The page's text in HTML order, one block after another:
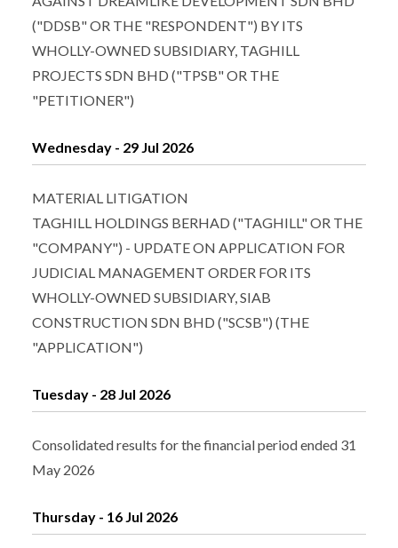
("DDSB" OR THE "RESPONDENT") BY ITS
WHOLLY-OWNED SUBSIDIARY, TAGHILL
PROJECTS SDN BHD ("TPSB" OR THE
"PETITIONER")
Wednesday - 29 Jul 2026
MATERIAL LITIGATION
TAGHILL HOLDINGS BERHAD ("TAGHILL" OR THE
"COMPANY") - UPDATE ON APPLICATION FOR
JUDICIAL MANAGEMENT ORDER FOR ITS
WHOLLY-OWNED SUBSIDIARY, SIAB
CONSTRUCTION SDN BHD ("SCSB") (THE
"APPLICATION")
Tuesday - 28 Jul 2026
Consolidated results for the financial period ended 31
May 2026
Thursday - 16 Jul 2026